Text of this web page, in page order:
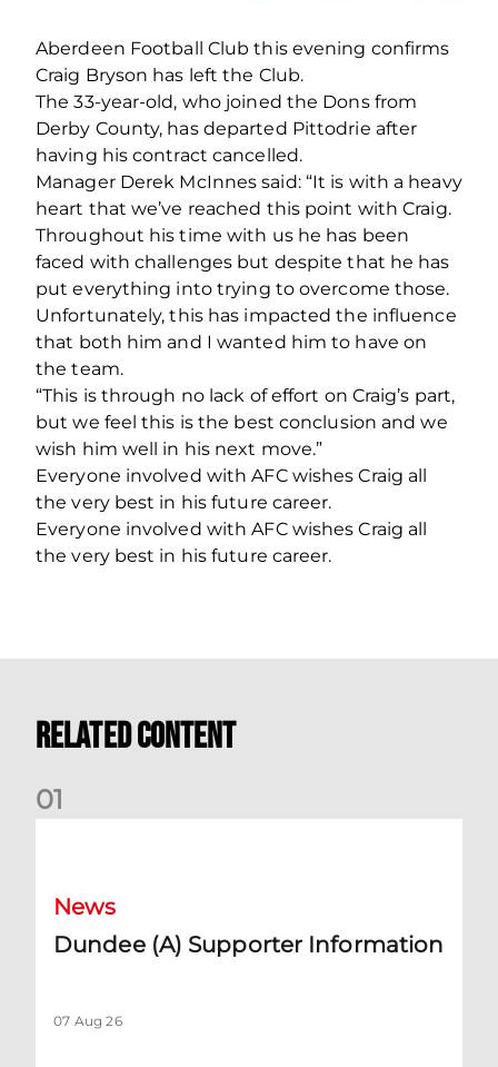
Aberdeen Football Club this evening confirms
Craig Bryson has left the Club.
The 33-year-old, who joined the Dons from
Derby County, has departed Pittodrie after
having his contract cancelled.
Manager Derek McInnes said: “It is with a heavy
heart that we’ve reached this point with Craig.
Throughout his time with us he has been
faced with challenges but despite that he has
put everything into trying to overcome those.
Unfortunately, this has impacted the influence
that both him and I wanted him to have on
the team.
“This is through no lack of effort on Craig’s part,
but we feel this is the best conclusion and we
wish him well in his next move.”
Everyone involved with AFC wishes Craig all
the very best in his future career.
Everyone involved with AFC wishes Craig all
the very best in his future career.
Related Content
01
News
Dundee (A) Supporter Information
07 Aug 26